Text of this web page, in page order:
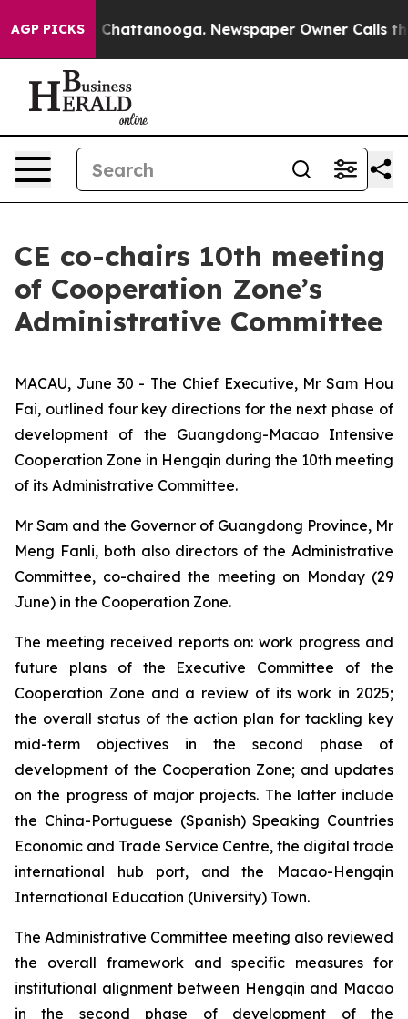
AGP PICKS
in Chattanooga. Newspaper Owner Calls the
CE co-chairs 10th meeting
of Cooperation Zone’s
Administrative Committee
MACAU, June 30 - The Chief Executive, Mr Sam Hou
Fai, outlined four key directions for the next phase of
development of the Guangdong-Macao Intensive
Cooperation Zone in Hengqin during the 10th meeting
of its Administrative Committee.
Mr Sam and the Governor of Guangdong Province, Mr
Meng Fanli, both also directors of the Administrative
Committee, co-chaired the meeting on Monday (29
June) in the Cooperation Zone.
The meeting received reports on: work progress and
future plans of the Executive Committee of the
Cooperation Zone and a review of its work in 2025;
the overall status of the action plan for tackling key
mid-term objectives in the second phase of
development of the Cooperation Zone; and updates
on the progress of major projects. The latter include
the China-Portuguese (Spanish) Speaking Countries
Economic and Trade Service Centre, the digital trade
international hub port, and the Macao-Hengqin
International Education (University) Town.
The Administrative Committee meeting also reviewed
the overall framework and specific measures for
institutional alignment between Hengqin and Macao
in the second phase of development of the